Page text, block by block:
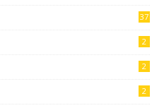
37
2
2
2